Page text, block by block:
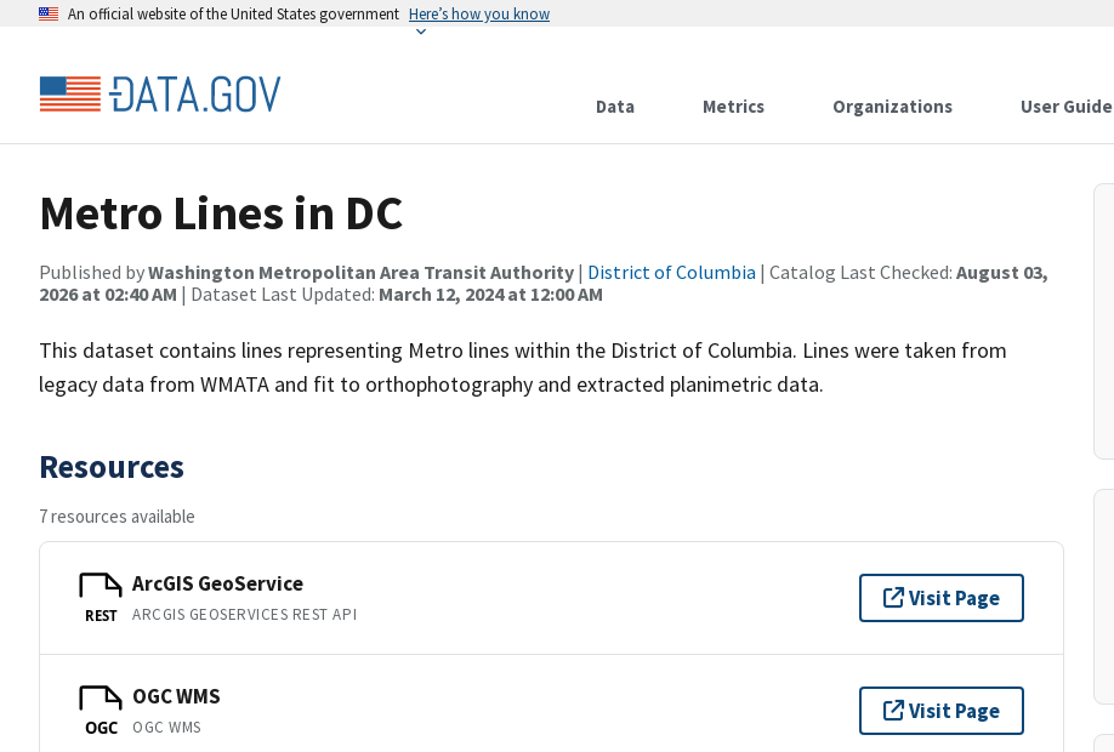
An official website of the United States government Here’s how you know
Data Metrics Organizations User Guide
Metro Lines in DC
Published byWashington Metropolitan Area Transit Authority | District of Columbia | Catalog Last Checked: August 03,
2026 at 02:40 AM | Dataset Last Updated: March 12, 2024 at 12:00 AM
This dataset contains lines representing Metro lines within the District of Columbia. Lines were taken from
legacy data from WMATA and fit to orthophotography and extracted planimetric data.
Resources
7 resources available
REST
ArcGIS GeoService
ARCGIS GEOSERVICES REST API
Visit Page
OGC
OGC WMS
OGC WMS
Visit Page